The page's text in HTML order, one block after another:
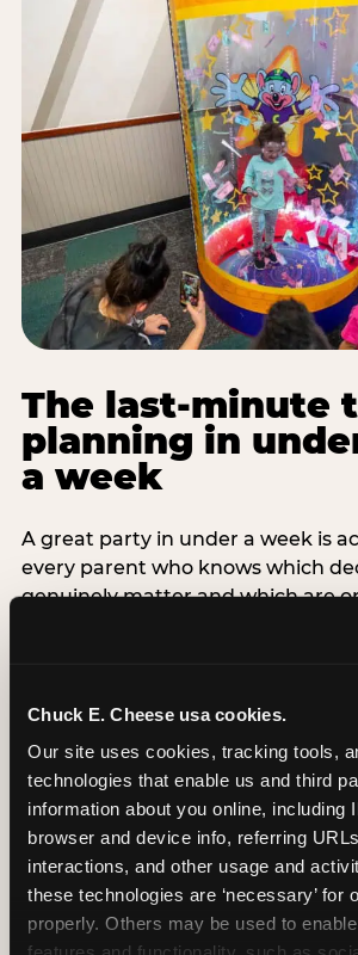
Chuck E. Cheese usa cookies.
Our site uses cookies, tracking tools,
technologies that enable us and third
information about you online, including
browser and device info, referring
interactions, and other usage and
these technologies are ‘necessary’ for
properly. Others may be used to
The last-minute
planning in
a week
A great party in under a week is
every parent who knows which
genuinely matter and which are
are exactly three non-negotiable
last-minute party: the venue
count (keep it small — 6–8
thing deliberately no matter how
everything else feels). Every other
themed decor, matching
balloon arches — is optional.
remember the balloon arch. They
game they played with their best
moment they blew out the candles.